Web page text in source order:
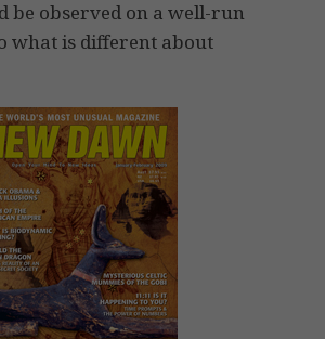
be observed on a well-run
what is different about